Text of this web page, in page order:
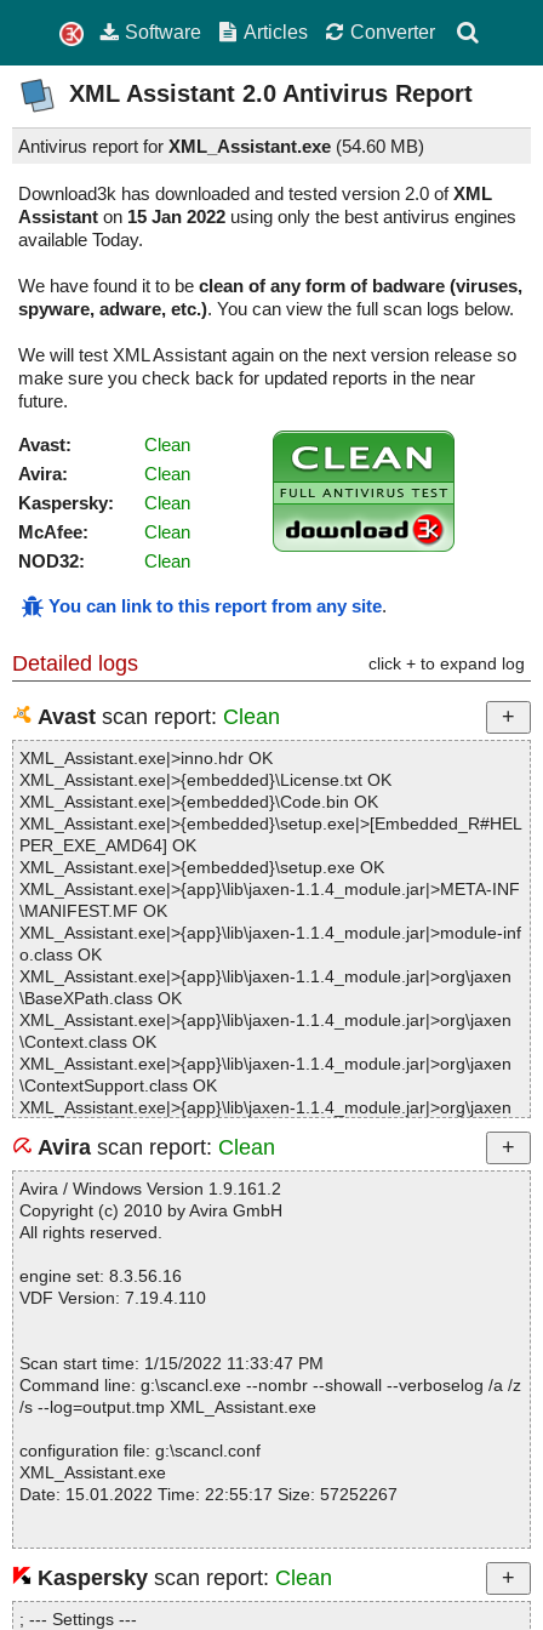
Software Articles Converter
XML Assistant 2.0 Antivirus Report
Antivirus report for XML_Assistant.exe (54.60 MB)
Download3k has downloaded and tested version 2.0 ofXML
Assistant on 15 Jan 2022 using only the best antivirus engines
available Today.
We have found it to be clean of any form of badware (viruses,
spyware, adware, etc.). You can view the full scan logs below.
We will test XML Assistant again on the next version release so
make sure you check back for updated reports in the near
future.
Avast:
Clean
Avira:
Clean
Kaspersky:
Clean
McAfee:
Clean
NOD32:
Clean
You can link to this report from any site.
Detailed logs click + to expand log
Avast scan report: Clean
XML_Assistant.exe|>inno.hdr OK
XML_Assistant.exe|>{embedded}\License.txt OK
XML_Assistant.exe|>{embedded}\Code.bin OK
XML_Assistant.exe|>{embedded}\setup.exe|>[Embedded_R#HEL
PER_EXE_AMD64] OK
XML_Assistant.exe|>{embedded}\setup.exe OK
XML_Assistant.exe|>{app}\lib\jaxen-1.1.4_module.jar|>META-INF
\MANIFEST.MF OK
XML_Assistant.exe|>{app}\lib\jaxen-1.1.4_module.jar|>module-inf
o.class OK
XML_Assistant.exe|>{app}\lib\jaxen-1.1.4_module.jar|>org\jaxen
\BaseXPath.class OK
XML_Assistant.exe|>{app}\lib\jaxen-1.1.4_module.jar|>org\jaxen
\Context.class OK
XML_Assistant.exe|>{app}\lib\jaxen-1.1.4_module.jar|>org\jaxen
\ContextSupport.class OK
XML_Assistant.exe|>{app}\lib\jaxen-1.1.4_module.jar|>org\jaxen
XML_Assistant.exe|>{app}\lib\jaxen-1.1.4_module.jar|>org\jaxen
\Dummy.class OK
XML_Assistant.exe|>{app}\lib\jaxen-1.1.4_module.jar|>org\jaxen
\Function.class OK
XML_Assistant.exe|>{app}\lib\jaxen-1.1.4_module.jar|>org\jaxen
XML_Assistant.exe|>{app}\lib\jaxen-1.1.4_module.jar|>org\jaxen
\FunctionContext.class OK
XML_Assistant.exe|>{app}\lib\jaxen-1.1.4_module.jar|>org\jaxen
\JaxenException.class OK
XML_Assistant.exe|>{app}\lib\jaxen-1.1.4_module.jar|>org\jaxen
XML_Assistant.exe|>{app}\lib\jaxen-1.1.4_module.jar|>org\jaxen
\JaxenRuntimeException.class OK
XML_Assistant.exe|>{app}\lib\jaxen-1.1.4_module.jar|>org\jaxen
XML_Assistant.exe|>{app}\lib\jaxen-1.1.4_module.jar|>org\jaxen
\NamespaceContext.class OK
XML_Assistant.exe|>{app}\lib\jaxen-1.1.4_module.jar|>org\jaxen
\Navigator.class OK
Avira scan report: Clean
Avira / Windows Version 1.9.161.2
Copyright (c) 2010 by Avira GmbH
All rights reserved.
engine set: 8.3.56.16
VDF Version: 7.19.4.110
Scan start time: 1/15/2022 11:33:47 PM
Command line: g:\scancl.exe --nombr --showall --verboselog /a /z
/s --log=output.tmp XML_Assistant.exe
configuration file: g:\scancl.conf
XML_Assistant.exe
Date: 15.01.2022 Time: 22:55:17 Size: 57252267
Statistics :
Directories............... : 0
Archives.................. : 1
Kaspersky scan report: Clean
; --- Settings ---